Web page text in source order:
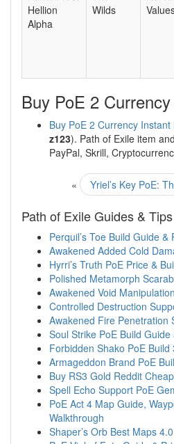
Hellion
Alpha
Wilds
Buy PoE 2
Buy PoE 2 Currency Instant
z123). Path of Exile item
PayPal, Skrill,
« Yriel’s Key PoE:
Path of Exile Guides & Tips
Perquil’s Toe Build Guide
Awakened Added Cold
Hyrri’s Truth PoE Price &
Polished Metamorph
Awakened Void
Controlled Destruction
Awakened Fire Penetration
Soul Strike PoE Build Guide
Forbidden Shako PoE Build
Armageddon Brand PoE
Buy RS3 Gold Reddit
Spell Echo Support PoE
PoE Act 4 Map Guide,
Walkthrough
Shaper’s Orb Best Maps